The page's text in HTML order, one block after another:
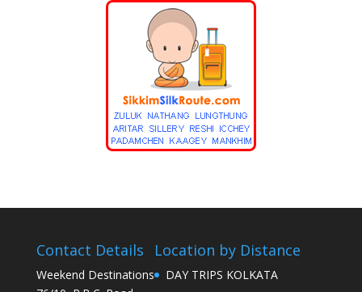
Contact Details
Weekend Destinations
Location by Distance
DAY TRIPS KOLKATA